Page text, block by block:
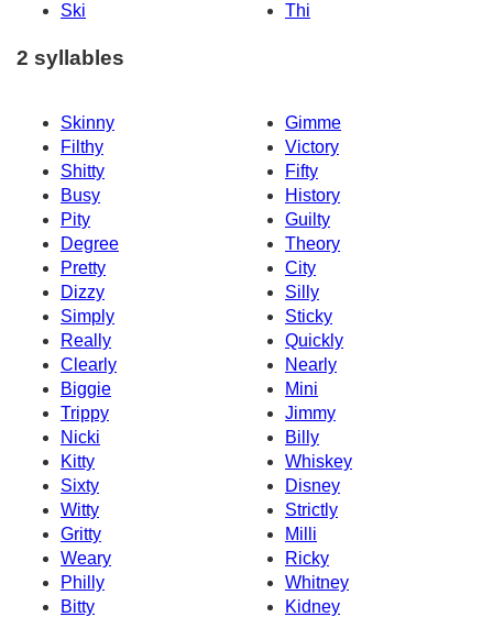
Ski
Thi
2 syllables
Skinny
Gimme
Filthy
Victory
Shitty
Fifty
Busy
History
Pity
Guilty
Degree
Theory
Pretty
City
Dizzy
Silly
Simply
Sticky
Really
Quickly
Clearly
Nearly
Biggie
Mini
Trippy
Jimmy
Nicki
Billy
Kitty
Whiskey
Sixty
Disney
Witty
Strictly
Gritty
Milli
Weary
Ricky
Philly
Whitney
Bitty
Kidney